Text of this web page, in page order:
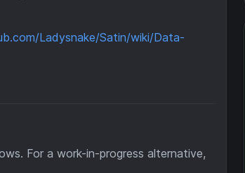
Ladysnake/Satin/wiki/Data-
For a work-in-progress alternative,